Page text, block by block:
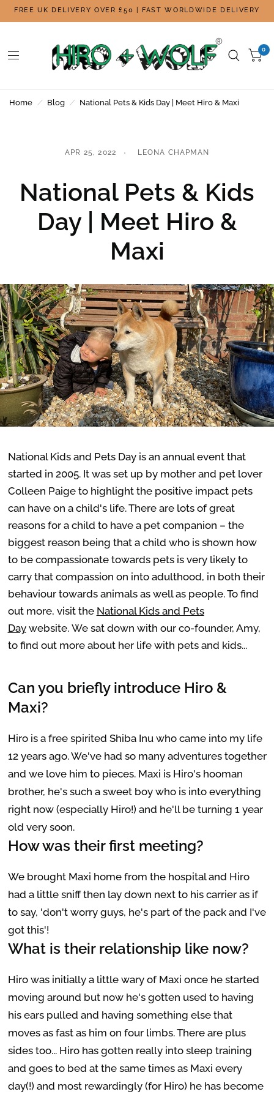
FREE UK DELIVERY OVER £50 | FAST WORLDWIDE DELIVERY
0
Home / Blog / National Pets & Kids Day | Meet Hiro & Maxi
APR 25, 2022 LEONA CHAPMAN
National Pets & Kids
Day | Meet Hiro &
Maxi
National Kids and Pets Day is an annual event that
started in 2005. It was set up by mother and pet lover
Colleen Paige to highlight the positive impact pets
can have on a child's life. There are lots of great
reasons for a child to have a pet companion – the
biggest reason being that a child who is shown how
to be compassionate towards pets is very likely to
carry that compassion on into adulthood, in both their
behaviour towards animals as well as people. To find
out more, visit the National Kids and Pets
Daywebsite. We sat down with our co-founder, Amy,
to find out more about her life with pets and kids...
Can you briefly introduce Hiro &
Maxi?
Hiro is a free spirited Shiba Inu who came into my life
12 years ago. We've had so many adventures together
and we love him to pieces. Maxi is Hiro's hooman
brother, he's such a sweet boy who is into everything
right now (especially Hiro!) and he'll be turning 1 year
old very soon.
How was their first meeting?
We brought Maxi home from the hospital and Hiro
had a little sniff then lay down next to his carrier as if
to say, 'don't worry guys, he's part of the pack and I've
got this'!
What is their relationship like now?
Hiro was initially a little wary of Maxi once he started
moving around but now he's gotten used to having
his ears pulled and having something else that
moves as fast as him on four limbs. There are plus
sides too... Hiro has gotten really into sleep training
and goes to bed at the same times as Maxi every
day(!) and most rewardingly (for Hiro) he has become